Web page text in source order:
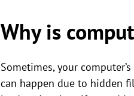
Why is
Sometimes, your
can happen due to hidden